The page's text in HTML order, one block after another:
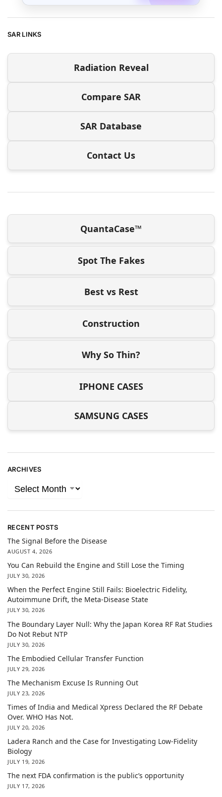
SAR LINKS
Radiation Reveal
Compare SAR
SAR Database
Contact Us
QuantaCase™
Spot The Fakes
Best vs Rest
Construction
Why So Thin?
IPHONE CASES
SAMSUNG CASES
ARCHIVES
RECENT POSTS
The Signal Before the Disease
AUGUST 4, 2026
You Can Rebuild the Engine and Still Lose the Timing
JULY 30, 2026
When the Perfect Engine Still Fails: Bioelectric Fidelity,
Autoimmune Drift, the Meta-Disease State
JULY 30, 2026
The Boundary Layer Null: Why the Japan Korea RF Rat Studies
Do Not Rebut NTP
JULY 30, 2026
The Embodied Cellular Transfer Function
JULY 29, 2026
The Mechanism Excuse Is Running Out
JULY 23, 2026
Times of India and Medical Xpress Declared the RF Debate
Over. WHO Has Not.
JULY 20, 2026
Ladera Ranch and the Case for Investigating Low-Fidelity
Biology
JULY 19, 2026
The next FDA confirmation is the public’s opportunity
JULY 17, 2026